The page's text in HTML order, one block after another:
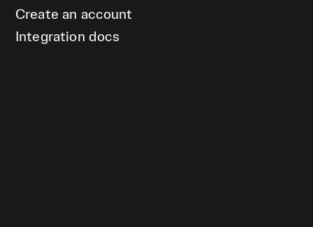
Create an account
Integration docs